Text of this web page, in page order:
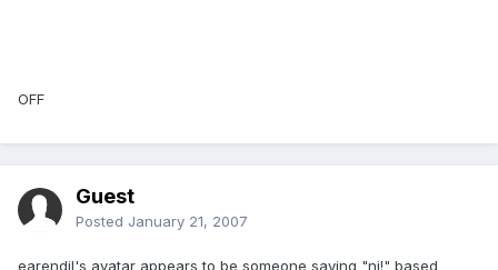
OFF
Guest
Posted January 21, 2007
earendil's avatar appears to be someone saying "ni!" based